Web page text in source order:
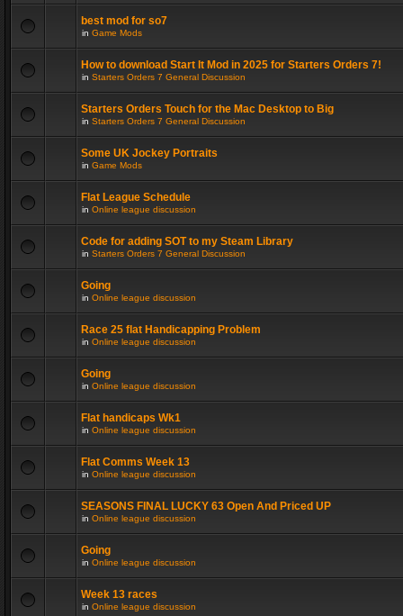
best mod for so7
in Game Mods
How to download Start It Mod in 2025 for Starters Orders 7!
in Starters Orders 7 General Discussion
Starters Orders Touch for the Mac Desktop to Big
in Starters Orders 7 General Discussion
Some UK Jockey Portraits
in Game Mods
Flat League Schedule
in Online league discussion
Code for adding SOT to my Steam Library
in Starters Orders 7 General Discussion
Going
in Online league discussion
Race 25 flat Handicapping Problem
in Online league discussion
Going
in Online league discussion
Flat handicaps Wk1
in Online league discussion
Flat Comms Week 13
in Online league discussion
SEASONS FINAL LUCKY 63 Open And Priced UP
in Online league discussion
Going
in Online league discussion
Week 13 races
in Online league discussion